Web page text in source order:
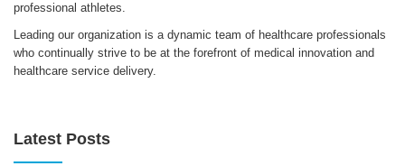
professional athletes.
Leading our organization is a dynamic team of healthcare professionals
who continually strive to be at the forefront of medical innovation and
healthcare service delivery.
Latest Posts